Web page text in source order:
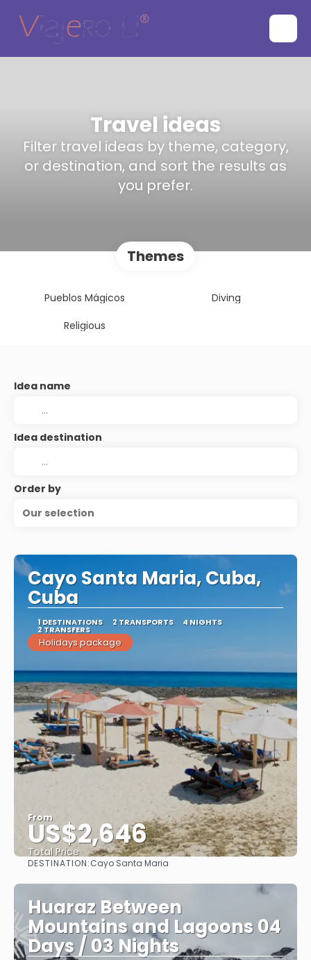
Travel ideas
Filter travel ideas by theme, category,
or destination, and sort the results as
you prefer.
Themes
Pueblos Mágicos
Diving
Religious
Idea name
Idea destination
Order by
Our selection
Cayo Santa Maria, Cuba,
Cuba
1 DESTINATIONS 2 TRANSPORTS 4 NIGHTS
2 TRANSFERS
Holidays package
From
US$2,646
Total Price
See
DESTINATION:Cayo Santa Maria
Huaraz Between
Mountains and Lagoons 04
Days / 03 Nights